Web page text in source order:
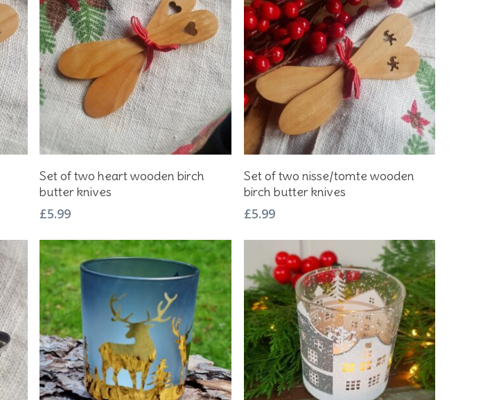
Add To Basket
Set of two heart wooden birch
butter knives
£5.99
Add To Basket
Set of two nisse/tomte wooden
birch butter knives
£5.99